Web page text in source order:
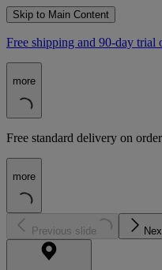
Skip to Main Content
Free shipping and 90-day trial
more
Free standard delivery on
more
Previous slide